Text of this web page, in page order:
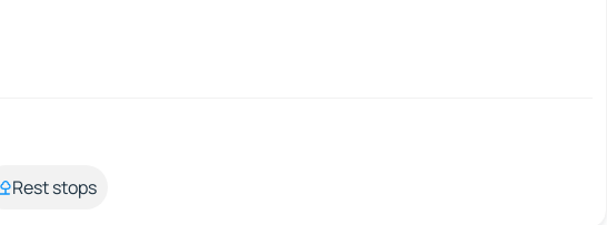
Rest stops